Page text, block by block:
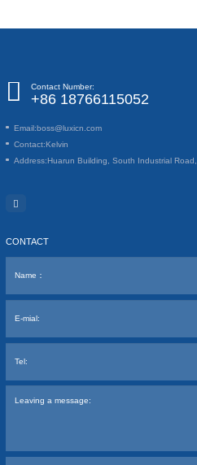
Contact Number:
+86 18766115052
Email:boss@luxicn.com
Contact:Kelvin
Address:Huarun Building, South Industrial
CONTACT